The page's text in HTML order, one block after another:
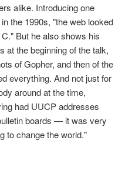
alike. Introducing one
the 1990s, "the web looked
But he also shows his
at the beginning of the talk,
of Gopher, and then of the
everything. And not just for
around at the time,
had UUCP addresses
boards — it was very
to change the world."